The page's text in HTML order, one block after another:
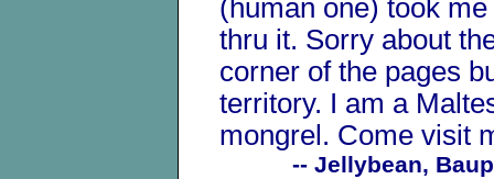
(human one) took
thru it. Sorry about
corner of the pages
territory. I am a
mongrel. Come visit
-- Jellybean, Bauple